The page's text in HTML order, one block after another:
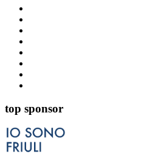
top sponsor